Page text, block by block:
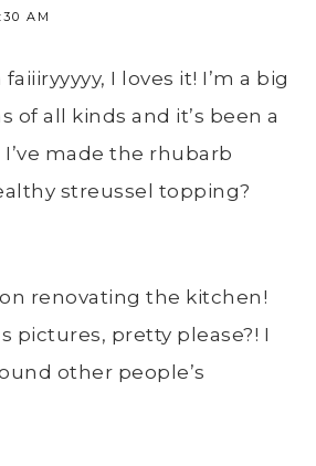
AM
I loves it! I’m a big
of all kinds and it’s been a
made the rhubarb
streussel topping?
renovating the kitchen!
pictures, pretty please?! I
other people’s